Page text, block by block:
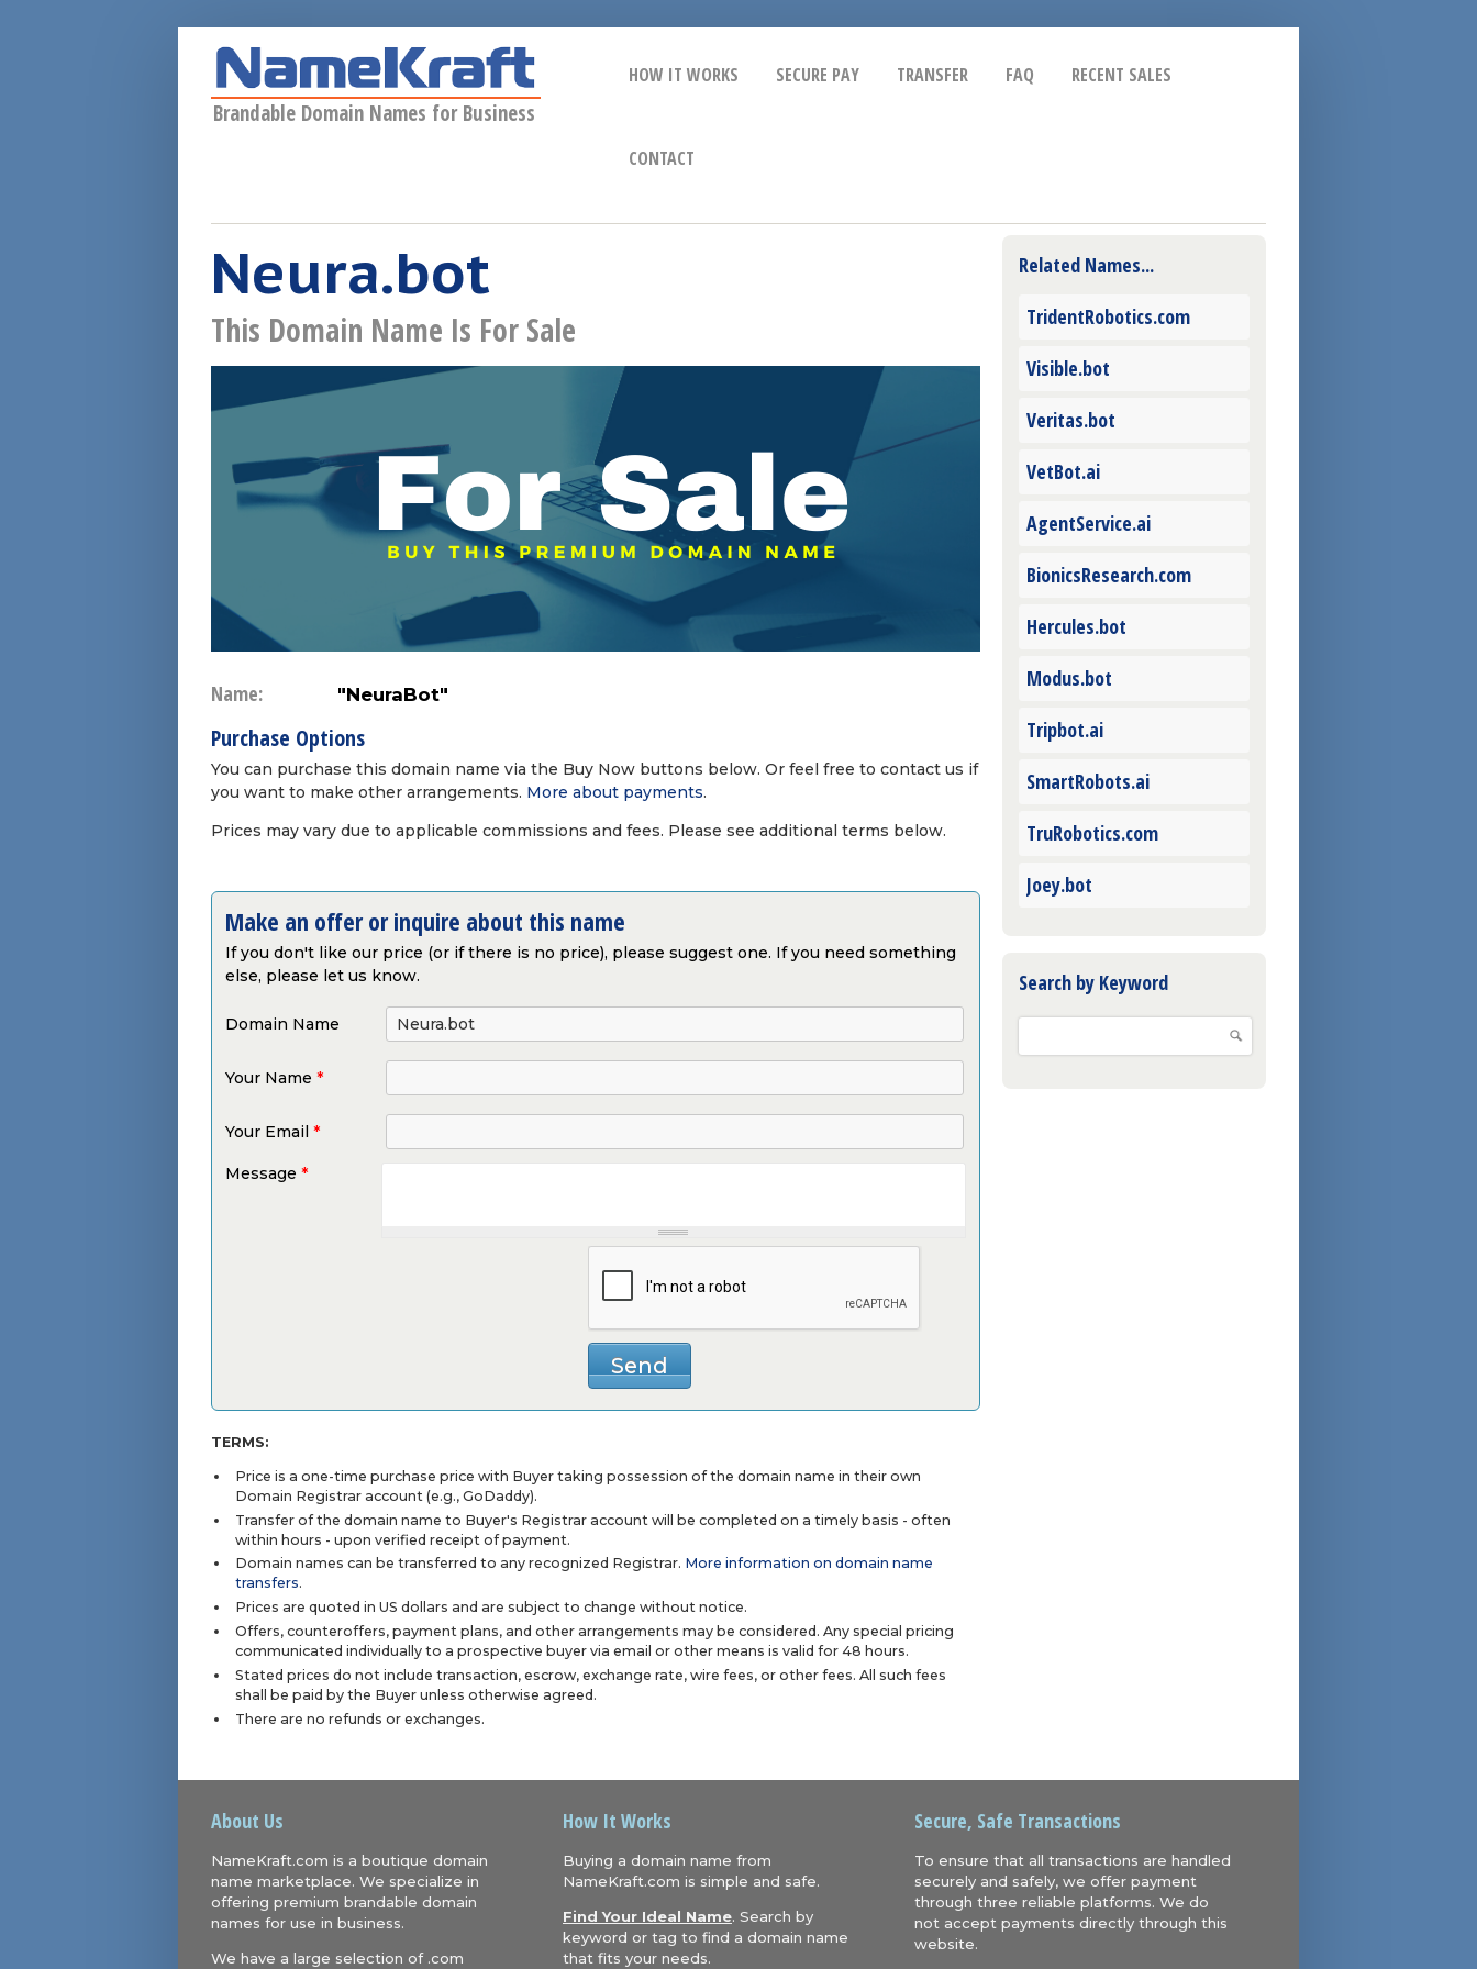
Brandable Domain Names for Business
HOW IT WORKS SECURE PAY TRANSFER FAQ RECENT SALES
CONTACT
Neura.bot
This Domain Name Is For Sale
Name: "NeuraBot"
Purchase Options
You can purchase this domain name via the Buy Now buttons below. Or feel free to contact us if
you want to make other arrangements. More about payments.
Prices may vary due to applicable commissions and fees. Please see additional terms below.
Make an offer or inquire about this name
If you don't like our price (or if there is no price), please suggest one. If you need something
else, please let us know.
Domain Name
Your Name *
Your Email *
Message *
TERMS:
Price is a one-time purchase price with Buyer taking possession of the domain name in their own
Domain Registrar account (e.g., GoDaddy).
Transfer of the domain name to Buyer's Registrar account will be completed on a timely basis - often
within hours - upon verified receipt of payment.
Domain names can be transferred to any recognized Registrar. More information on domain name
transfers.
Prices are quoted in US dollars and are subject to change without notice.
Offers, counteroffers, payment plans, and other arrangements may be considered. Any special pricing
communicated individually to a prospective buyer via email or other means is valid for 48 hours.
Stated prices do not include transaction, escrow, exchange rate, wire fees, or other fees. All such fees
shall be paid by the Buyer unless otherwise agreed.
There are no refunds or exchanges.
Related Names...
TridentRobotics.com
Visible.bot
Veritas.bot
VetBot.ai
AgentService.ai
BionicsResearch.com
Hercules.bot
Modus.bot
Tripbot.ai
SmartRobots.ai
TruRobotics.com
Joey.bot
Search by Keyword
About Us
NameKraft.com is a boutique domain
name marketplace. We specialize in
offering premium brandable domain
names for use in business.
We have a large selection of .com
How It Works
Buying a domain name from
NameKraft.com is simple and safe.
Find Your Ideal Name. Search by
keyword or tag to find a domain name
that fits your needs.
Secure, Safe Transactions
To ensure that all transactions are handled
securely and safely, we offer payment
through three reliable platforms. We do
not accept payments directly through this
website.